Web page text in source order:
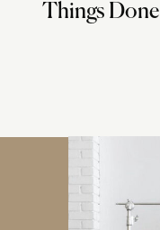
Things Done